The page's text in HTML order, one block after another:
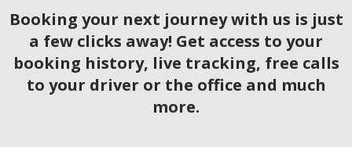
Booking your next journey with us is just
a few clicks away! Get access to your
booking history, live tracking, free calls
to your driver or the office and much
more.